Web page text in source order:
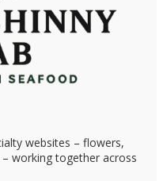
websites – flowers,
working together across